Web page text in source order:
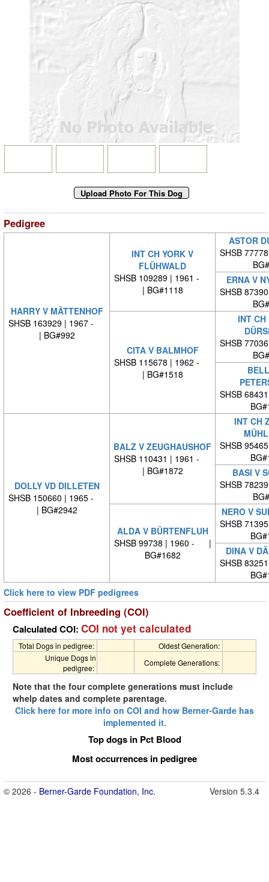
Pedigree
HARRY V MÄTTENHOF
SHSB 163929 | 1967 -
| BG#992
INT CH YORK V
FLÜHWALD
SHSB 109289 | 1961 -
| BG#1118
ASTOR
SHSB
ERNA V
SHSB
CITA V BALMHOF
SHSB 115678 | 1962 -
| BG#1518
INT CH
SHSB
SHSB
DOLLY VD DILLETEN
SHSB 150660 | 1965 -
| BG#2942
BALZ V ZEUGHAUSHOF
SHSB 110431 | 1961 -
| BG#1872
INT CH
SHSB
BASI V
SHSB
ALDA V BÜRTENFLUH
SHSB 99738 | 1960 - |
BG#1682
NERO V
SHSB
DINA V
SHSB
Click here to view PDF pedigrees
Coefficient of Inbreeding (COI)
Calculated COI: COI not yet calculated
Total Dogs in pedigree:
Oldest Generation:
Unique Dogs in
pedigree:
Complete Generations:
Note that the four complete generations must include
whelp dates and complete parentage.
Click here for more info on COI and how Berner-Garde has
implemented it.
Top dogs in Pct Blood
Most occurrences in pedigree
© 2026 - Berner-Garde Foundation, Inc. Version 5.3.4